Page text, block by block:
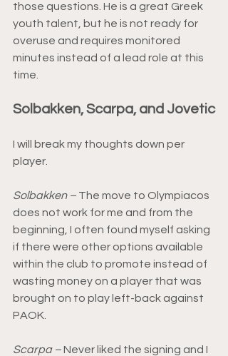
those questions. He is a great Greek
youth talent, but he is not ready for
overuse and requires monitored
minutes instead of a lead role at this
time.
Solbakken, Scarpa, and Jovetic
I will break my thoughts down per
player.
Solbakken – The move to Olympiacos
does not work for me and from the
beginning, I often found myself asking
if there were other options available
within the club to promote instead of
wasting money on a player that was
brought on to play left-back against
PAOK.
Scarpa – Never liked the signing and I